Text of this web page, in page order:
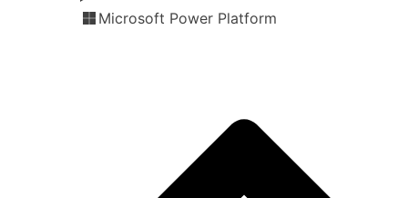
Microsoft Power Platform